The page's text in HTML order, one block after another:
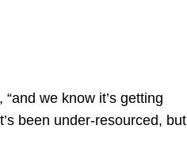
we know it’s getting
been under-resourced, but